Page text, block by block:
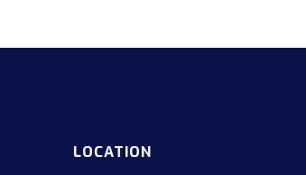
LOCATION